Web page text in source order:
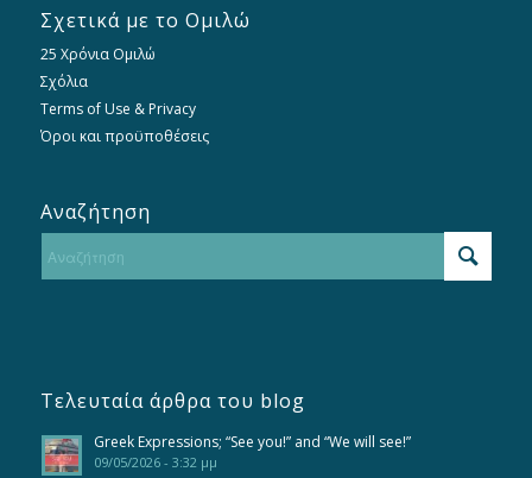
Σχετικά με το Ομιλώ
25 Χρόνια Ομιλώ
Σχόλια
Terms of Use & Privacy
Όροι και προϋποθέσεις
Αναζήτηση
Τελευταία άρθρα του blog
Greek Expressions; “See you!” and “We will see!”
09/05/2026 - 3:32 μμ